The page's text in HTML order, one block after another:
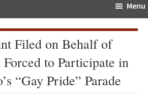
Menu
Filed on Behalf of
to Participate in
“Gay Pride” Parade